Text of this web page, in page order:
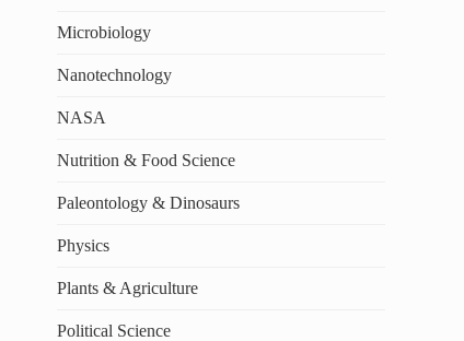
Microbiology
Nanotechnology
NASA
Nutrition & Food Science
Paleontology & Dinosaurs
Physics
Plants & Agriculture
Political Science